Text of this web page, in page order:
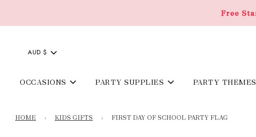
Free
AUD $
OCCASIONS PARTY SUPPLIES PARTY THEMES
HOME › KIDS GIFTS › FIRST DAY OF SCHOOL PARTY FLAG